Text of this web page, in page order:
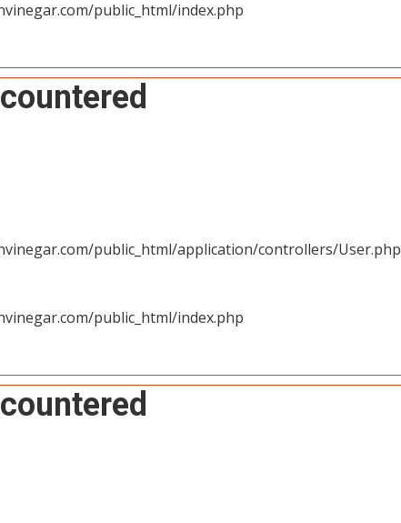
public_html/index.php
public_html/application/controllers/User.php
public_html/index.php